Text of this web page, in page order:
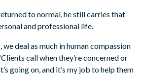
to normal, he still carries that
and professional life.
we deal as much in human compassion
call when they’re concerned or
going on, and it’s my job to help them